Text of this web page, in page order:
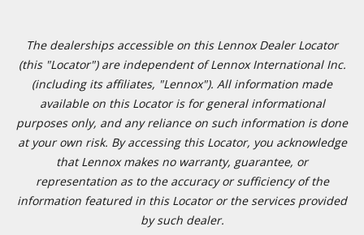
The dealerships accessible on this Lennox Dealer Locator
(this "Locator") are independent of Lennox International Inc.
(including its affiliates, "Lennox"). All information made
available on this Locator is for general informational
purposes only, and any reliance on such information is done
at your own risk. By accessing this Locator, you acknowledge
that Lennox makes no warranty, guarantee, or
representation as to the accuracy or sufficiency of the
information featured in this Locator or the services provided
by such dealer.